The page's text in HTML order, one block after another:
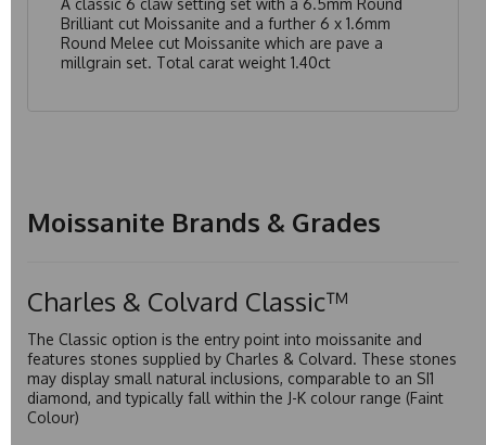
Brilliant cut Moissanite and a further 6 x 1.6mm
Round Melee cut Moissanite which are pave a
millgrain set. Total carat weight 1.40ct
Moissanite Brands & Grades
Charles & Colvard Classic™
The Classic option is the entry point into moissanite and
features stones supplied by Charles & Colvard. These stones
may display small natural inclusions, comparable to an SI1
diamond, and typically fall within the J-K colour range (Faint
Colour)